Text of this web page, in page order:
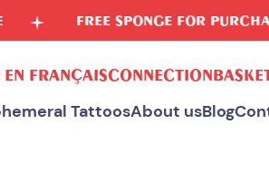
FOR PURCHASES OVER €15
FRANÇAISCONNECTION
TattoosAbout usBlog